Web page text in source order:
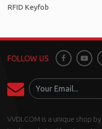
RFID Keyfob
VVDI.COM is a unique shop
FOLLOW US Facebook